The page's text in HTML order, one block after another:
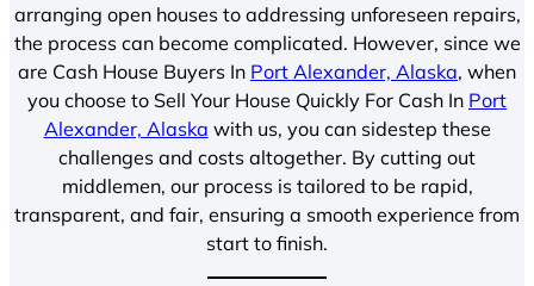
arranging open houses to addressing unforeseen repairs,
the process can become complicated. However, since we
are Cash House Buyers In Port Alexander, Alaska, when
you choose to Sell Your House Quickly For Cash In Port
Alexander, Alaska with us, you can sidestep these
challenges and costs altogether. By cutting out
middlemen, our process is tailored to be rapid,
transparent, and fair, ensuring a smooth experience from
start to finish.